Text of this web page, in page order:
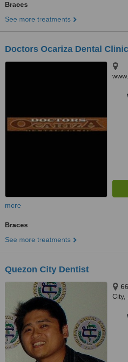
Braces
See more treatments
Doctors Ocariza Dental Clinic
more
Braces
See more treatments
Quezon City Dentist
City,